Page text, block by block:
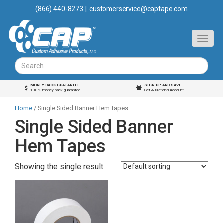
(866) 440-8273 customerservice@captape.com
MONEY BACK GUATANTEE
100% money back guarantee.
SIGN-UP AND SAVE
Get A National Account
Home / Single Sided Banner Hem Tapes
Single Sided Banner
Hem Tapes
Showing the single result